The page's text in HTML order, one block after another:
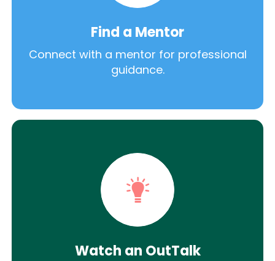
Find a Mentor
Connect with a mentor for professional
guidance.
Watch an OutTalk